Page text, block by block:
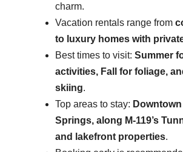
charm.
Vacation rentals range from
to luxury homes with
Best times to visit: Summer
activities, Fall for foliage,
skiing.
Top areas to stay:
Springs, along M-119’s
and lakefront properties.